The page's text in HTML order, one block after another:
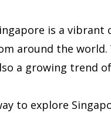
is a
around the
a growing trend
to explore